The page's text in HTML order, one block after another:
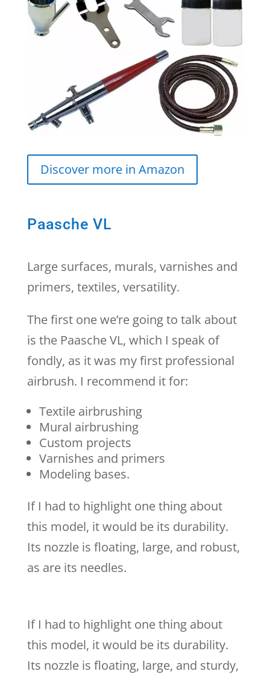
Discover more in Amazon
Paasche VL
Large surfaces, murals, varnishes and
primers, textiles, versatility.
The first one we’re going to talk about
is the Paasche VL, which I speak of
fondly, as it was my first professional
airbrush. I recommend it for:
Textile airbrushing
Mural airbrushing
Custom projects
Varnishes and primers
Modeling bases.
If I had to highlight one thing about
this model, it would be its durability.
Its nozzle is floating, large, and robust,
as are its needles.
If I had to highlight one thing about
this model, it would be its durability.
Its nozzle is floating, large, and sturdy,